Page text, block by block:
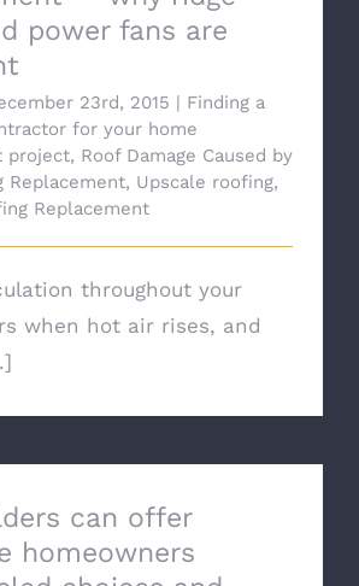
power fans are
23rd, 2015 | Finding a
for your home
project, Roof Damage Caused by
Replacement, Upscale roofing,
Replacement
throughout your
when hot air rises, and
can offer
homeowners